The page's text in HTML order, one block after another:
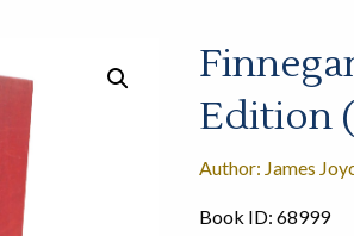
Edition
Author: James
Book ID: 68999